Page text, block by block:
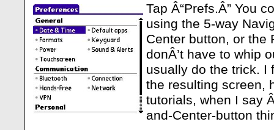
Tap Â“Prefs.Â” You
using the 5-way
Center button, or the
donÂ’t have to whip
usually do the trick. I
the resulting screen,
tutorials, when I say
and-Center-button